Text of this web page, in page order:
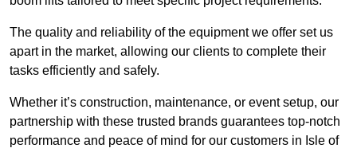
The quality and reliability of the equipment we offer set us
apart in the market, allowing our clients to complete their
tasks efficiently and safely.
Whether it’s construction, maintenance, or event setup, our
partnership with these trusted brands guarantees top-notch
performance and peace of mind for our customers in Isle of